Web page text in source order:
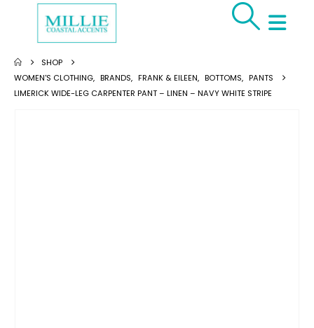
SHOP
WOMEN'S CLOTHING, BRANDS, FRANK & EILEEN, BOTTOMS, PANTS
LIMERICK WIDE-LEG CARPENTER PANT – LINEN – NAVY WHITE STRIPE